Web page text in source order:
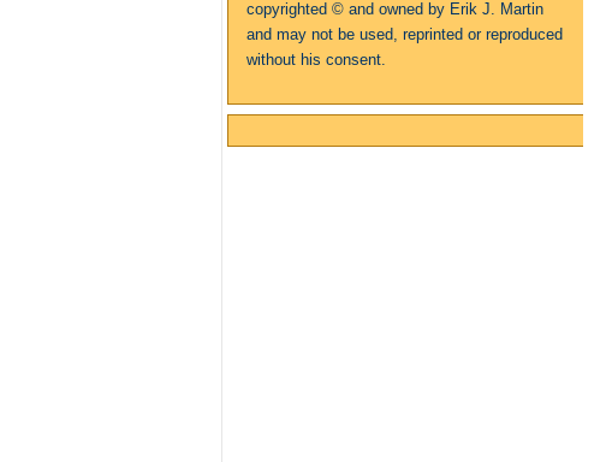
copyrighted © and owned by Erik J. Martin
and may not be used, reprinted or reproduced
without his consent.